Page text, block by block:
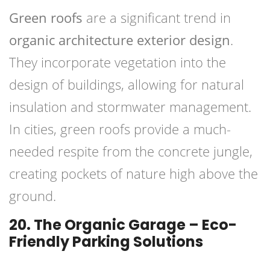
Green roofs are a significant trend in
organic architecture exterior design.
They incorporate vegetation into the
design of buildings, allowing for natural
insulation and stormwater management.
In cities, green roofs provide a much-
needed respite from the concrete jungle,
creating pockets of nature high above the
ground.
20. The Organic Garage – Eco-
Friendly Parking Solutions